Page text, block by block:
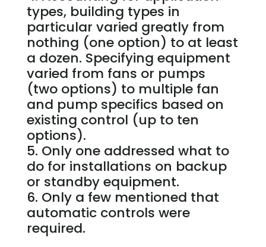
types, building types in
particular varied greatly from
nothing (one option) to at least
a dozen. Specifying equipment
varied from fans or pumps
(two options) to multiple fan
and pump specifics based on
existing control (up to ten
options).
Only one addressed what to
do for installations on backup
or standby equipment.
Only a few mentioned that
automatic controls were
required.